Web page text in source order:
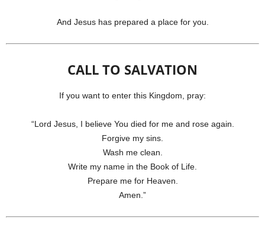
And Jesus has prepared a place for you.
CALL TO SALVATION
If you want to enter this Kingdom, pray:
“Lord Jesus, I believe You died for me and rose again.
Forgive my sins.
Wash me clean.
Write my name in the Book of Life.
Prepare me for Heaven.
Amen.”